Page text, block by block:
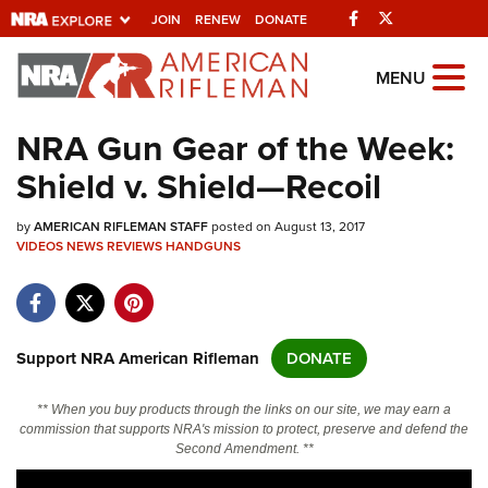
JOIN RENEW DONATE Facebook
Explore The NRA
Universe Of Websites
Quick Links
NRA.ORG
NRA Near You
NRA Online Training
MENU
NRA Gun Gear of the Week:
Shield v. Shield—Recoil
byAMERICAN RIFLEMAN STAFFposted on August 13, 2017
VIDEOSNEWSREVIEWSHANDGUNS
Support NRA American Rifleman DONATE
** When you buy products through the links on our site, we may earn a
commission that supports NRA's mission to protect, preserve and defend the
Second Amendment. **